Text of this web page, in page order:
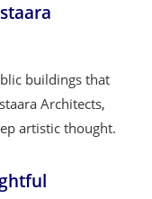
buildings that
Architects,
artistic thought.